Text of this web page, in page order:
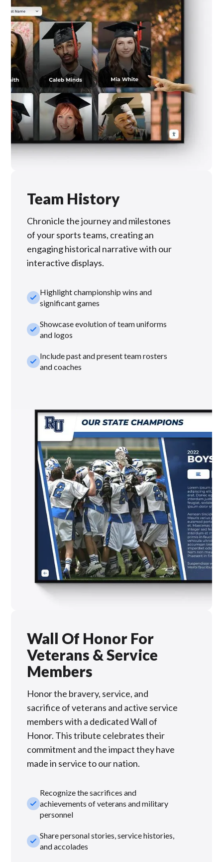
Team History
Chronicle the journey and milestones
of your sports teams, creating an
engaging historical narrative with our
interactive displays.
check_smallHighlight championship wins and
significant games
check_smallShowcase evolution of team uniforms
and logos
check_smallInclude past and present team rosters
and coaches
Wall Of Honor For
Veterans & Service
Members
Honor the bravery, service, and
sacrifice of veterans and active service
members with a dedicated Wall of
Honor. This tribute celebrates their
commitment and the impact they have
made in service to our nation.
check_small
Recognize the sacrifices and
achievements of veterans and military
personnel
check_smallShare personal stories, service histories,
and accolades